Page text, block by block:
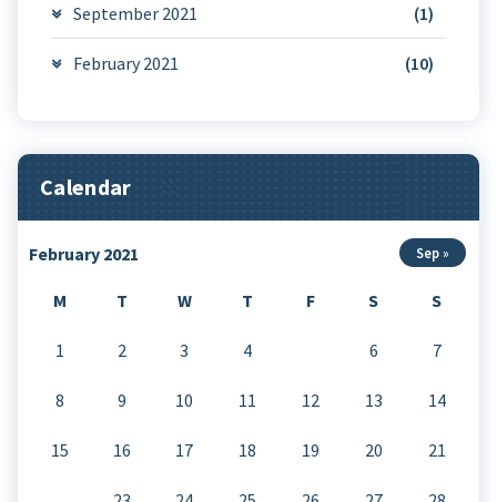
September 2021 (1)
February 2021 (10)
Calendar
February 2021
M T W T F S S
1 2 3 4 6 7
8 9 10 11 12 13 14
15 16 17 18 19 20 21
Sep »